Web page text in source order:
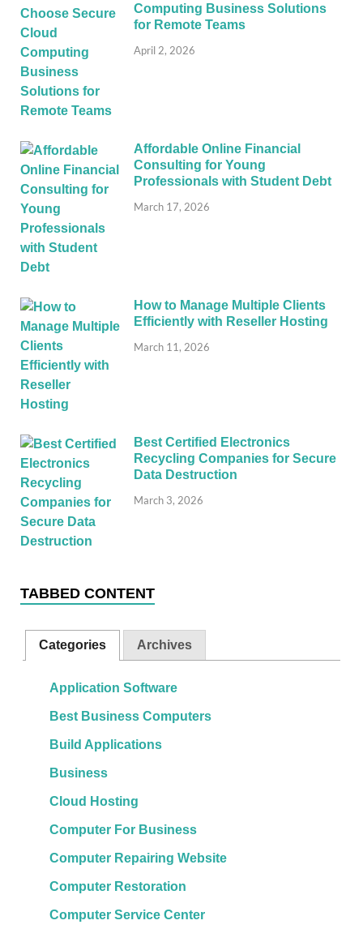
Computing Business Solutions
for Remote Teams
April 2, 2026
Affordable Online Financial
Consulting for Young
Professionals with Student Debt
March 17, 2026
How to Manage Multiple Clients
Efficiently with Reseller Hosting
March 11, 2026
Best Certified Electronics
Recycling Companies for Secure
Data Destruction
March 3, 2026
TABBED CONTENT
Categories Archives
Application Software
Best Business Computers
Build Applications
Business
Cloud Hosting
Computer For Business
Computer Repairing Website
Computer Restoration
Computer Service Center